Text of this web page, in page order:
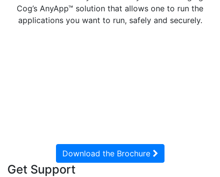
Cog’s AnyApp™ solution that allows one to run the
applications you want to run, safely and securely.
Download the Brochure
Get Support